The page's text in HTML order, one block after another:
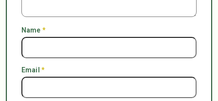
Name *
Email *